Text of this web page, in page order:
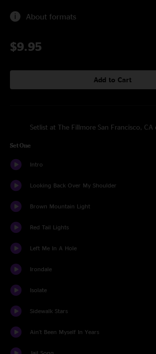
About formats
$9.95
Add to Cart
Setlist at The Fillmore San Francisco,
Set One
Intro
Looking Back Over My Shoulder
Brown Mountain Light
Red Tail Lights
Left Me In A Hole
Irondale
Isolate
Sidewalk Stars
Ain't Been Myself In Years